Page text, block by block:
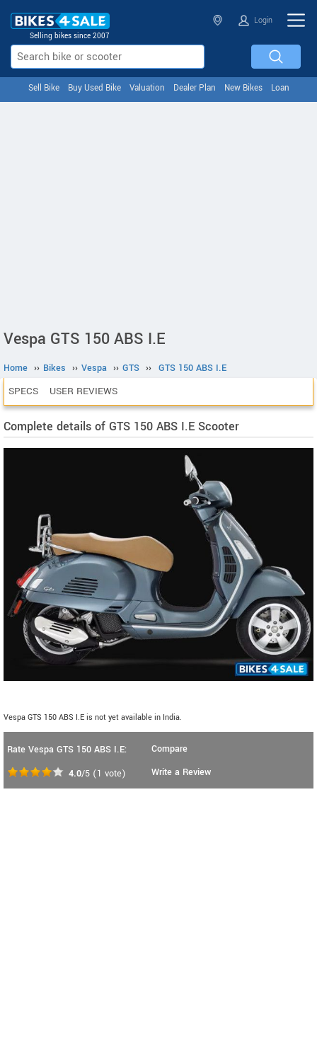
Selling bikes since 2007
Login
Sell Bike Buy Used Bike Valuation Dealer Plan New Bikes Loan
Vespa GTS 150 ABS I.E
Home ›› Bikes ›› Vespa ›› GTS ›› GTS 150 ABS I.E
SPECS USER REVIEWS
Complete details of GTS 150 ABS I.E Scooter
Vespa GTS 150 ABS I.E is not yet available in India.
Rate Vespa GTS 150 ABS I.E:
4.0/5 (1 vote)
Compare
Write a Review